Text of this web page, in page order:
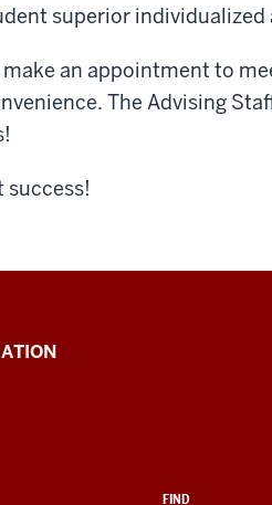
superior
make an appointment to
The Advising
success!
FIND